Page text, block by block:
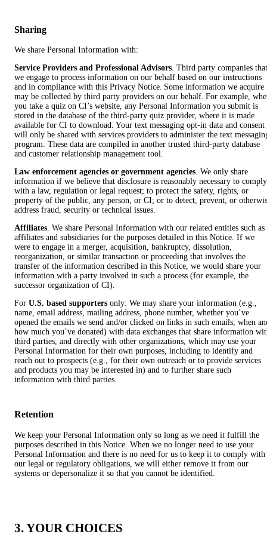
Sharing
We share Personal Information with:
Service Providers and Professional Advisors. Third party companies that
we engage to process information on our behalf based on our instructions
and in compliance with this Privacy Notice. Some information we acquire
may be collected by third party providers on our behalf. For example,
you take a quiz on CI’s website, any Personal Information you submit is
stored in the database of the third-party quiz provider, where it is made
available for CI to download. Your text messaging opt-in data and consent
will only be shared with services providers to administer the text
program. These data are compiled in another trusted third-party database
and customer relationship management tool.
Law enforcement agencies or government agencies. We only share
information if we believe that disclosure is reasonably necessary to comply
with a law, regulation or legal request; to protect the safety, rights, or
property of the public, any person, or CI; or to detect, prevent, or
address fraud, security or technical issues.
Affiliates. We share Personal Information with our related entities such as
affiliates and subsidiaries for the purposes detailed in this Notice. If we
were to engage in a merger, acquisition, bankruptcy, dissolution,
reorganization, or similar transaction or proceeding that involves the
transfer of the information described in this Notice, we would share your
information with a party involved in such a process (for example, the
successor organization of CI).
For U.S. based supporters only: We may share your information (e.g.,
name, email address, mailing address, phone number, whether you’ve
opened the emails we send and/or clicked on links in such emails, when
how much you’ve donated) with data exchanges that share information
third parties, and directly with other organizations, which may use your
Personal Information for their own purposes, including to identify and
reach out to prospects (e.g., for their own outreach or to provide services
and products you may be interested in) and to further share such
information with third parties.
Retention
We keep your Personal Information only so long as we need it fulfill the
purposes described in this Notice. When we no longer need to use your
Personal Information and there is no need for us to keep it to comply with
our legal or regulatory obligations, we will either remove it from our
systems or depersonalize it so that you cannot be identified.
3. YOUR CHOICES